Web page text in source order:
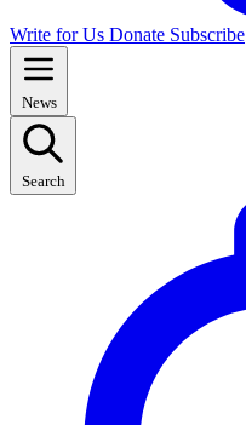
Write for Us Donate Subscribe
News
Search